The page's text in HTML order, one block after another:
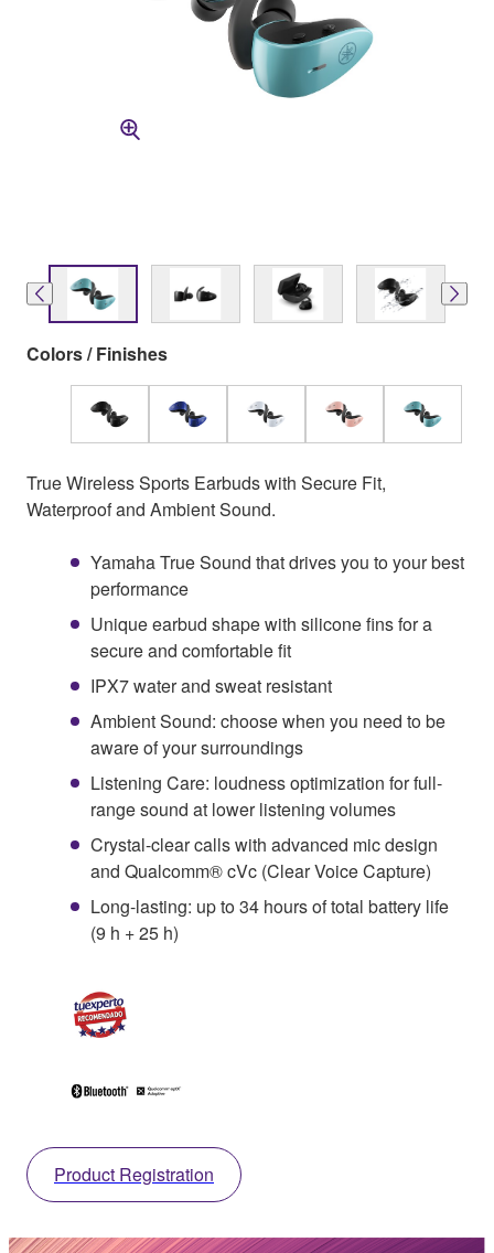
Colors / Finishes
True Wireless Sports Earbuds with Secure Fit,
Waterproof and Ambient Sound.
Yamaha True Sound that drives you to your best
performance
Unique earbud shape with silicone fins for a
secure and comfortable fit
IPX7 water and sweat resistant
Ambient Sound: choose when you need to be
aware of your surroundings
Listening Care: loudness optimization for full-
range sound at lower listening volumes
Crystal-clear calls with advanced mic design
and Qualcomm® cVc (Clear Voice Capture)
Long-lasting: up to 34 hours of total battery life
(9 h + 25 h)
Product Registration